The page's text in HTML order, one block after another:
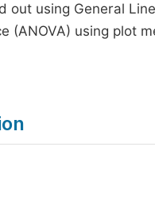
out using General
(ANOVA) using plot